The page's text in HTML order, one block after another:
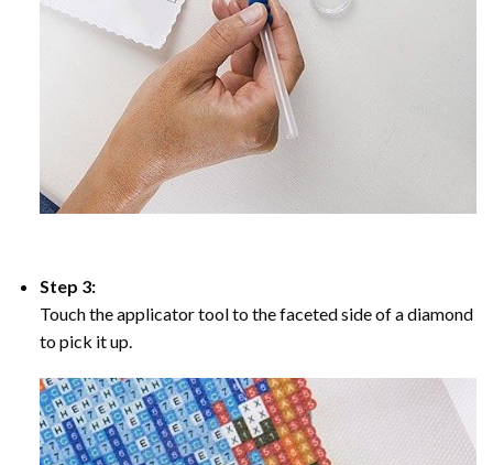
Step 3:
Touch the applicator tool to the faceted side of a diamond
to pick it up.